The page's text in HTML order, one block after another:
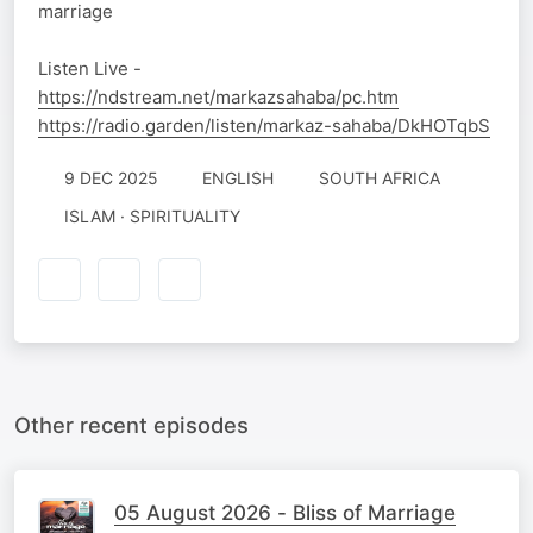
marriage
Listen Live -
https://ndstream.net/markazsahaba/pc.htm
https://radio.garden/listen/markaz-sahaba/DkHOTqbS
9 DEC 2025 ENGLISH
SOUTH AFRICA
ISLAM · SPIRITUALITY
Other recent episodes
05 August 2026 - Bliss of Marriage